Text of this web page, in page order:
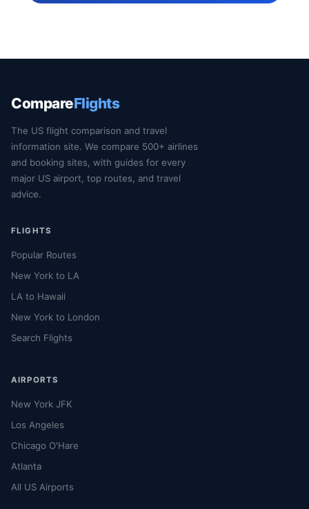
CompareFlights
The US flight comparison and travel
information site. We compare 500+ airlines
and booking sites, with guides for every
major US airport, top routes, and travel
advice.
FLIGHTS
Popular Routes
New York to LA
LA to Hawaii
New York to London
Search Flights
AIRPORTS
New York JFK
Los Angeles
Chicago O'Hare
Atlanta
All US Airports